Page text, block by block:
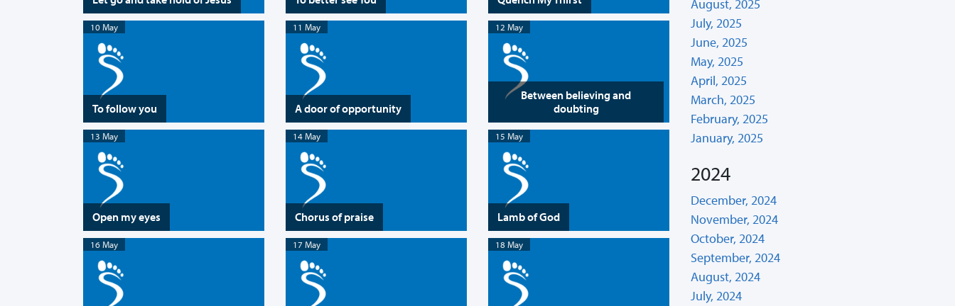
10 May
To follow you
11 May
A door of opportunity
12 May
Between believing and
doubting
13 May
Open my eyes
14 May
Chorus of praise
15 May
Lamb of God
16 May 17 May 18 May
August, 2025
July, 2025
June, 2025
May, 2025
April, 2025
March, 2025
February, 2025
January, 2025
2024
December, 2024
November, 2024
October, 2024
September, 2024
August, 2024
July, 2024